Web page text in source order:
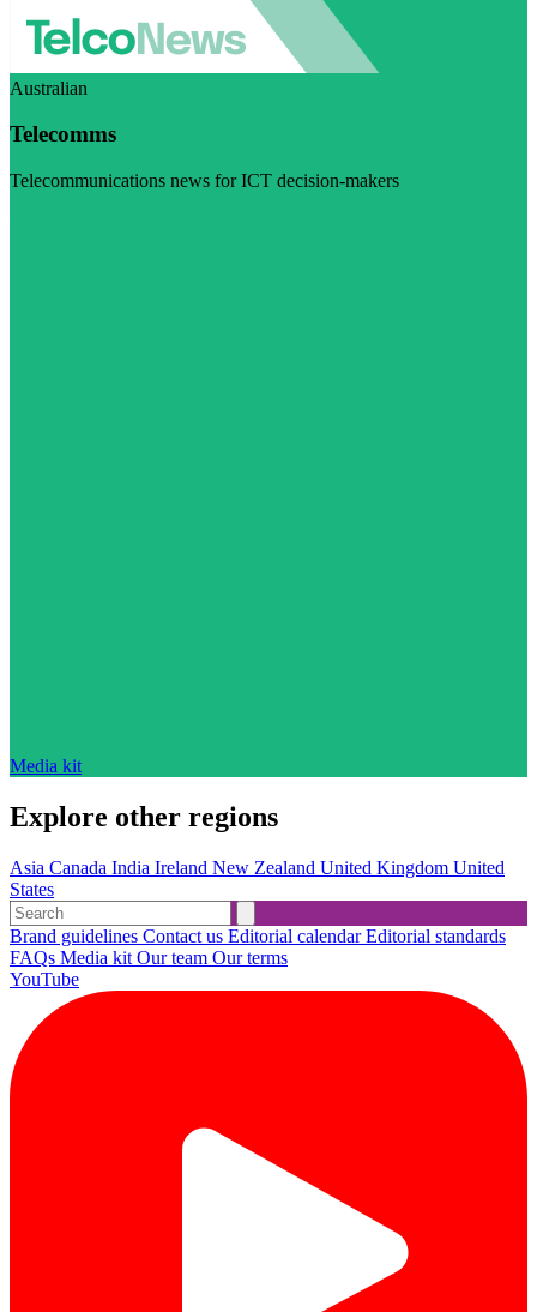
Australian
Telecomms
Telecommunications news for ICT decision-makers
Media kit
Explore other regions
Asia Canada India Ireland New Zealand United Kingdom United
States
Brand guidelines Contact us Editorial calendarEditorial standards
FAQs Media kit Our team Our terms
YouTube